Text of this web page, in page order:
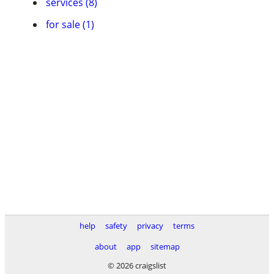
for sale (1)
help safety privacy
terms
about
app
sitemap
© 2026 craigslist